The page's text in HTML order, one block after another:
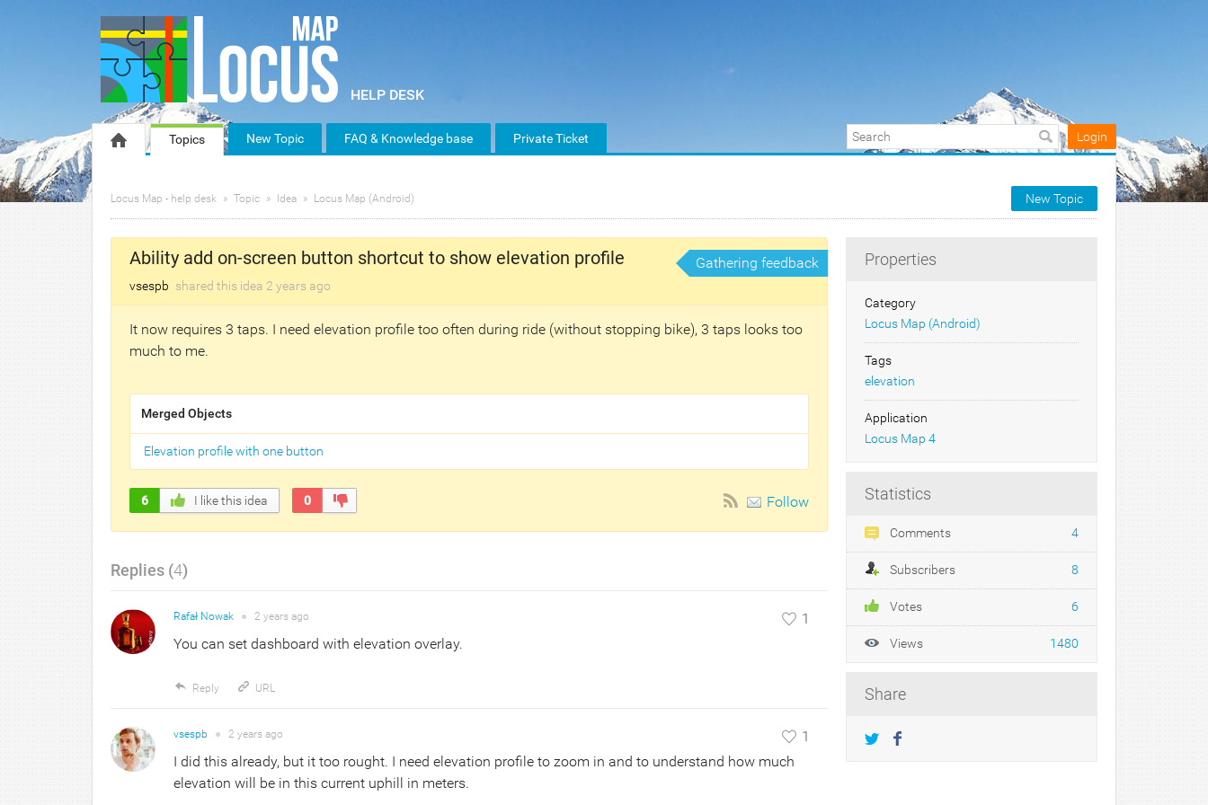
Topics New Topic FAQ & Knowledge base Private Ticket Login
New Topic
Locus Map - help desk Topic Idea Locus Map (Android)
Properties
Category
Locus Map (Android)
Tags
elevation
Application
Locus Map 4
Statistics
Comments 4
Subscribers 8
Votes 6
Views 1480
Share
Ability add on-screen button shortcut to show elevation profile
vsespb shared this idea 2 years ago
Gathering feedback
It now requires 3 taps. I need elevation profile too often during ride (without stopping bike), 3 taps looks too
much to me.
Merged Objects
Elevation profile with one button
6 I like this idea 0 Follow
Replies (4)
1
Rafał Nowak ● 2 years ago
You can set dashboard with elevation overlay.
Reply URL
1
vsespb ● 2 years ago
I did this already, but it too rought. I need elevation profile to zoom in and to understand how much
elevation will be in this current uphill in meters.